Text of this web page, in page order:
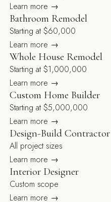
Learn more →
Bathroom Remodel
Starting at $60,000
Learn more →
Whole House Remodel
Starting at $1,000,000
Learn more →
Custom Home Builder
Starting at $5,000,000
Learn more →
Design-Build Contractor
All project sizes
Learn more →
Interior Designer
Custom scope
Learn more →